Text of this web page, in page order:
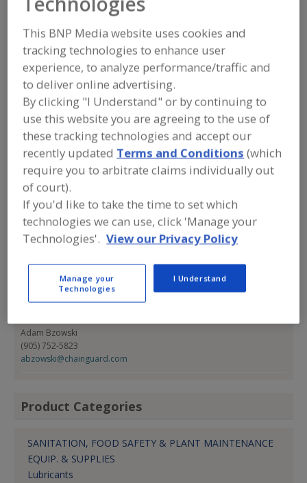
Chain Guard Food
Grade Lubricants
Add to RFP
Submit my RFP
Contact
Chain Guard Food Grade Lubricants
https://www.chainguard.com
https://www.formula600.ca
Markham, , Canada L3R 4Z3
abzowski@chainguard.com
Phone:(905) 752-5823
Adam Bzowski
(905) 752-5823
abzowski@chainguard.com
Product Categories
SANITATION, FOOD SAFETY & PLANT MAINTENANCE
EQUIP. & SUPPLIES
Lubricants
This BNP Media website uses cookies and
tracking technologies to enhance user
experience, to analyze performance/traffic and
to deliver online advertising.
By clicking "I Understand" or by continuing to
use this website you are agreeing to the use of
these tracking technologies and accept our
recently updated Terms and Conditions (which
require you to arbitrate claims individually out
of court).
If you'd like to take the time to set which
technologies we can use, click 'Manage your
Technologies'. View our Privacy Policy
Manage your
Technologies
I Understand